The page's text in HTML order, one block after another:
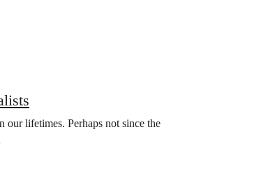
our lifetimes. Perhaps not since the